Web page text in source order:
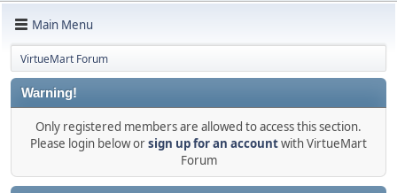
Main Menu
VirtueMart Forum
Warning!
Only registered members are allowed to access this section.
Please login below orsign up for an accountwith VirtueMart
Forum